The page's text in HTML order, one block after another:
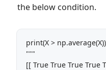
the below condition.
print(X > np.average(X))
"""
[[ True True True True